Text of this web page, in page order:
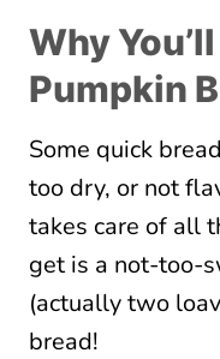
Why
Pumpkin
Some quick
too dry, or not
takes care of all
get is a not-too-
(actually two
bread!